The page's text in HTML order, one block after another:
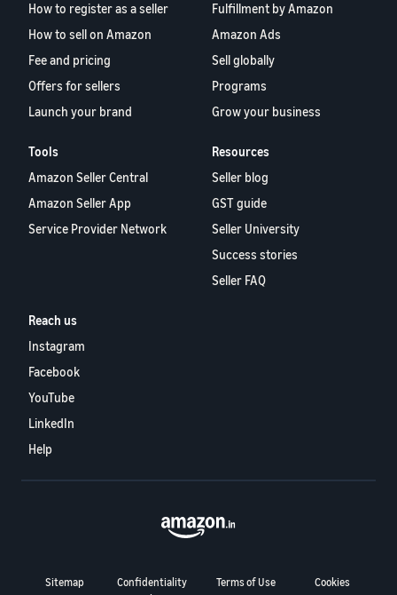
How to register as a seller
How to sell on Amazon
Fee and pricing
Offers for sellers
Launch your brand
Fulfillment by Amazon
Amazon Ads
Sell globally
Programs
Grow your business
Tools
Amazon Seller Central
Amazon Seller App
Service Provider Network
Resources
Seller blog
GST guide
Seller University
Success stories
Seller FAQ
Reach us
Instagram
Facebook
YouTube
LinkedIn
Help
Sitemap
Confidentiality
Terms of Use Cookies